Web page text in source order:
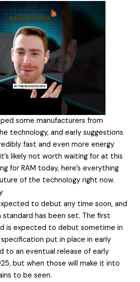
some manufacturers from
technology, and early suggestions
fast and even more energy
likely not worth waiting for at this
for RAM today, here’s everything
of the technology right now.
to debut any time soon, and
standard has been set. The first
is expected to debut sometime in
put in place in early
to an eventual release of early
but when those will make it into
to be seen.